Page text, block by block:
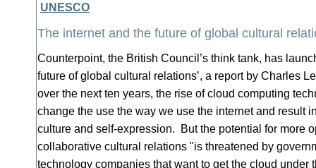
UNESCO
The internet and the future of global cultural
Counterpoint, the British Council’s think tank, has
future of global cultural relations’, a report by Charles
over the next ten years, the rise of cloud computing
change the use the way we use the internet and result
culture and self-expression. But the potential for more
collaborative cultural relations "is threatened by
technology companies that want to get the cloud